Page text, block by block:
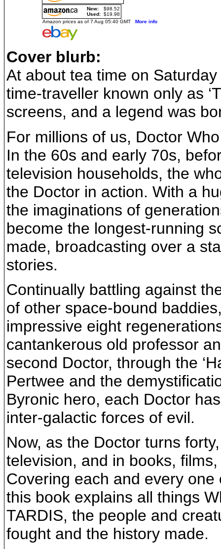
New:
$98.52
Used: $19.98
Amazon prices as of 7 Aug 05:40 GMT More info
Cover blurb:
At about tea time on
time-traveller known only as
screens, and a legend was
For millions of us, Doctor
In the 60s and early 70s,
television households, the
the Doctor in action. With a
the imaginations of
become the longest-running
made, broadcasting over a
stories.
Continually battling against
of other space-bound
impressive eight
cantankerous old professor
second Doctor, through the
Pertwee and the
Byronic hero, each Doctor
inter-galactic forces of evil.
Now, as the Doctor turns
television, and in books,
Covering each and every one
this book explains all things
TARDIS, the people and
fought and the history made.